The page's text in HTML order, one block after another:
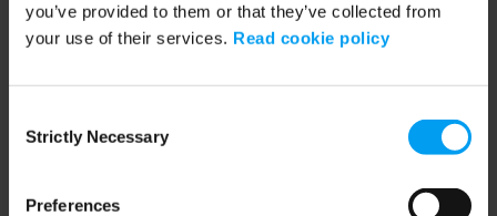
you’ve provided to them or that they’ve collected from
your use of their services. Read cookie policy
Selection
Strictly Necessary
Preferences